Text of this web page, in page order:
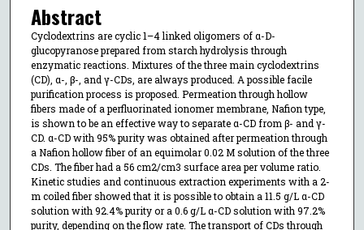
Abstract
Cyclodextrins are cyclic 1–4 linked oligomers of α-D-
glucopyranose prepared from starch hydrolysis through
enzymatic reactions. Mixtures of the three main cyclodextrins
(CD), α-, β-, and γ-CDs, are always produced. A possible facile
purification process is proposed. Permeation through hollow
fibers made of a perfluorinated ionomer membrane, Nafion type,
is shown to be an effective way to separate α-CD from β- and γ-
CD. α-CD with 95% purity was obtained after permeation through
a Nafion hollow fiber of an equimolar 0.02 M solution of the three
CDs. The fiber had a 56 cm2/cm3 surface area per volume ratio.
Kinetic studies and continuous extraction experiments with a 2-
m coiled fiber showed that it is possible to obtain a 11.5 g/L α-CD
solution with 92.4% purity or a 0.6 g/L α-CD solution with 97.2%
purity, depending on the flow rate. The transport of CDs through